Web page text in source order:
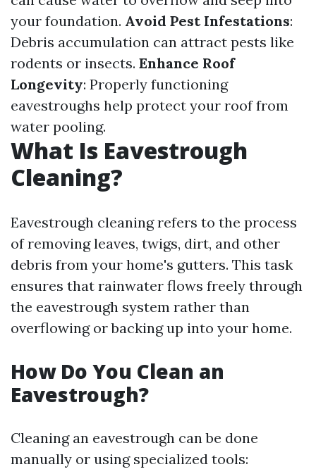
your foundation. Avoid Pest Infestations:
Debris accumulation can attract pests like
rodents or insects. Enhance Roof
Longevity: Properly functioning
eavestroughs help protect your roof from
water pooling.
What Is Eavestrough
Cleaning?
Eavestrough cleaning refers to the process
of removing leaves, twigs, dirt, and other
debris from your home's gutters. This task
ensures that rainwater flows freely through
the eavestrough system rather than
overflowing or backing up into your home.
How Do You Clean an
Eavestrough?
Cleaning an eavestrough can be done
manually or using specialized tools: